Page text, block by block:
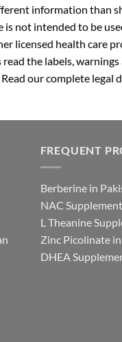
information than
not intended to be
licensed health care
the labels,
our complete legal
FREQUENT
Berberine in
NAC
L Theanine
Zinc Picolinate
DHEA